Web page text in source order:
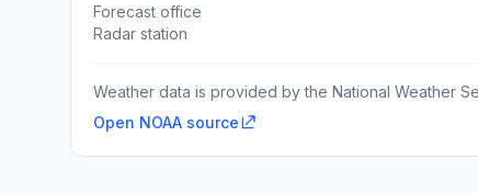
Forecast office
Radar station
Weather data is provided by the National Weather
Open NOAA source